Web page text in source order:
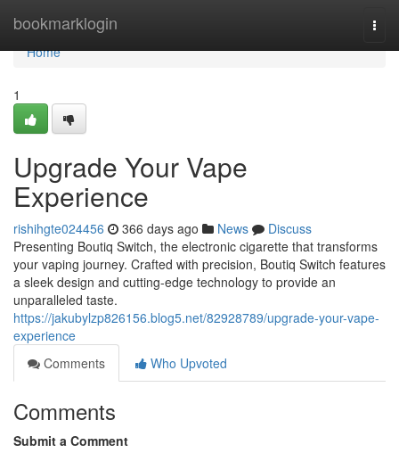
bookmarklogin
Home
Home
1
Upgrade Your Vape
Experience
rishihgte024456 366 days ago News
Discuss
Presenting Boutiq Switch, the electronic cigarette that transforms
your vaping journey. Crafted with precision, Boutiq Switch features
a sleek design and cutting-edge technology to provide an
unparalleled taste.
https://jakubylzp826156.blog5.net/82928789/upgrade-your-vape-
experience
Comments
Who Upvoted
Comments
Submit a Comment